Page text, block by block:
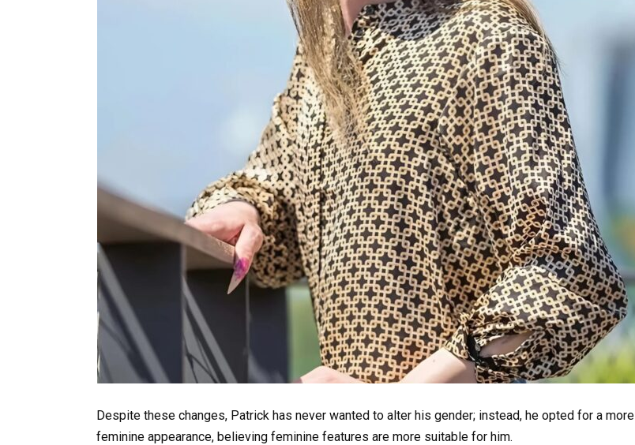
Despite these changes, Patrick has never wanted to alter his gender; instead, he opted for a more
feminine appearance, believing feminine features are more suitable for him.